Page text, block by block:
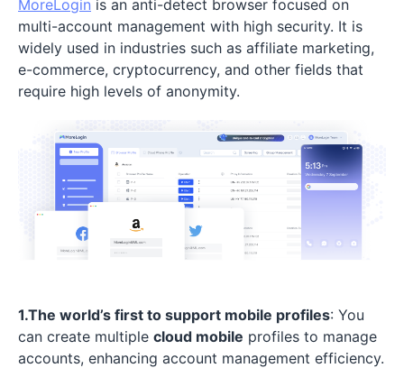
MoreLogin is an anti-detect browser focused on
multi-account management with high security. It is
widely used in industries such as affiliate marketing,
e-commerce, cryptocurrency, and other fields that
require high levels of anonymity.
1.The world’s first to support mobile profiles: You
can create multiple cloud mobile profiles to manage
accounts, enhancing account management efficiency.